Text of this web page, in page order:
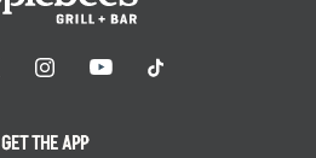
GET THE APP